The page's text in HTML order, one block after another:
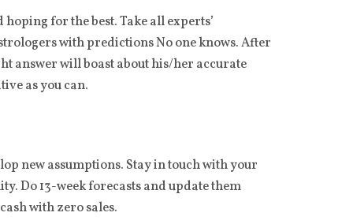
for the best. Take all experts’
with predictions No one knows. After
answer will boast about his/her accurate
as you can.
new assumptions. Stay in touch with your
Do 13-week forecasts and update them
with zero sales.